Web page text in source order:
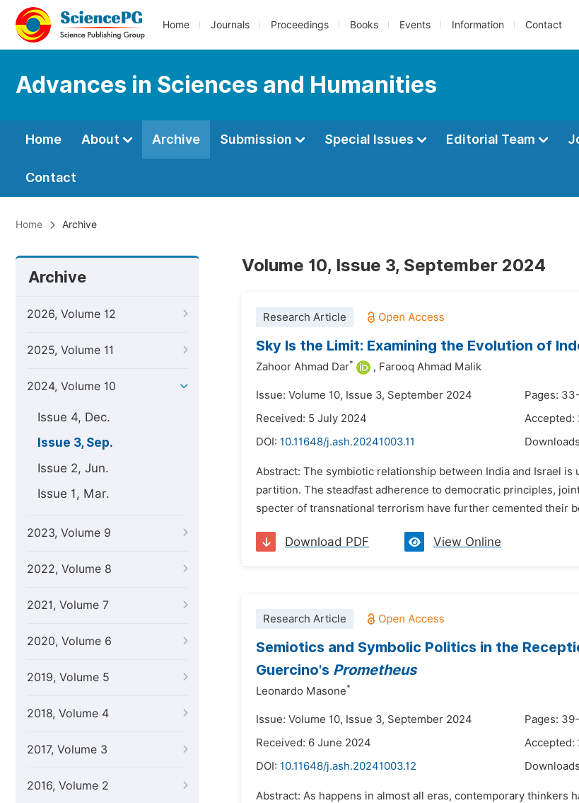
Home Journals Proceedings Books Events Information Contact
Advances in Sciences and Humanities
Home About Archive Submission Special Issues Editorial Team
Contact
Home Archive
Archive
2026, Volume 12
2025, Volume 11
2024, Volume 10
Issue 4, Dec.
Issue 3, Sep.
Issue 2, Jun.
Issue 1, Mar.
2023, Volume 9
2022, Volume 8
2021, Volume 7
2020, Volume 6
2019, Volume 5
2018, Volume 4
2017, Volume 3
2016, Volume 2
Volume 10, Issue 3, September 2024
Research Article
Sky Is the Limit: Examining the Evolution of
Zahoor Ahmad Dar* , Farooq Ahmad Malik
Issue: Volume 10, Issue 3, September 2024
Pages:
Received: 5 July 2024
Accepted:
DOI: 10.11648/j.ash.20241003.11
Abstract: The symbiotic relationship between India and Israel
partition. The steadfast adherence to democratic principles,
specter of transnational terrorism have further cemented their
Download PDF View Online
Research Article
Semiotics and Symbolic Politics in the
Guercino's Prometheus
Leonardo Masone*
Issue: Volume 10, Issue 3, September 2024
Pages:
Received: 6 June 2024
Accepted:
DOI: 10.11648/j.ash.20241003.12
Abstract: As happens in almost all eras, contemporary